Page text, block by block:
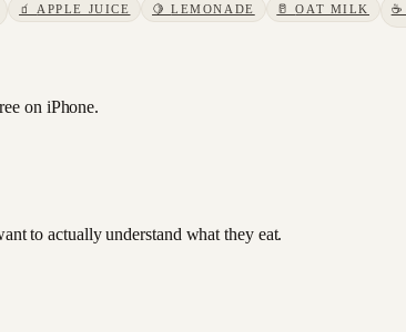
🧃 APPLE JUICE 🍋LEMONADE 🥛OAT MILK ☕
on iPhone.
to actually understand what they eat.